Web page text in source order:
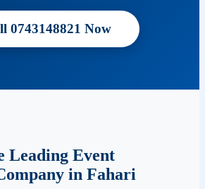
0743148821 Now
Leading Event
in Fahari